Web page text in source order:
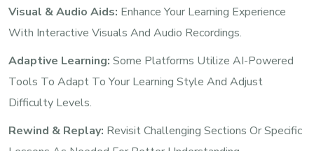
Visual & Audio Aids: Enhance Your Learning Experience
With Interactive Visuals And Audio Recordings.
Adaptive Learning: Some Platforms Utilize AI-Powered
Tools To Adapt To Your Learning Style And Adjust
Difficulty Levels.
Rewind & Replay: Revisit Challenging Sections Or Specific